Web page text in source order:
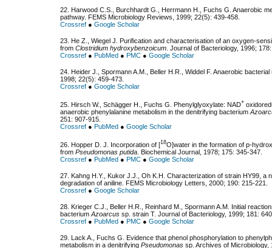
22. Harwood C.S., Burchhardt G., Herrmann H., Fuchs G. Anaerobic
pathway. FEMS Microbiology Reviews, 1999; 22(5): 439-458.
Crossref ● Google Scholar
23. He Z., Wiegel J. Purification and characterisation of an oxygen-
from Clostridium hydroxybenzoicum . Journal of Bacteriology, 1996;
Crossref ● PubMed ● PMC ● Google Scholar
24. Heider J., Spormann A.M., Beller H.R., Widdel F. Anaerobic
1998; 22(5): 459-473.
Crossref ● Google Scholar
25. Hirsch W., Schägger H., Fuchs G. Phenylglyoxylate: NAD+
anaerobic phenylalanine metabolism in the denitrifying bacterium
251: 907-915.
Crossref ● PubMed ● Google Scholar
26. Hopper D. J. Incorporation of [18O]water in the formation of p-
from Pseudomonas putida . Biochemical Journal, 1978; 175: 345-347.
Crossref ● PubMed ● PMC ● Google Scholar
27. Kahng H.Y., Kukor J.J., Oh K.H. Characterization of strain HY99, a
degradation of aniline. FEMS Microbiology Letters, 2000; 190: 215-221.
Crossref ● Google Scholar
28. Krieger C.J., Beller H.R., Reinhard M., Spormann A.M. Initial
bacterium Azoarcus sp. strain T. Journal of Bacteriology, 1999; 181:
Crossref ● PubMed ● PMC ● Google Scholar
29. Lack A., Fuchs G. Evidence that phenol phosphorylation to
metabolism in a denitrifying Pseudomonas sp. Archives of Microbiology,